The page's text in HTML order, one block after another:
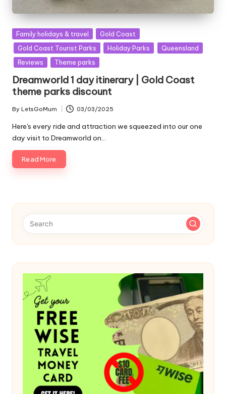
Posted
in
Family holidays & travel
Gold Coast
Gold Coast Tourist Parks
Holiday Parks
Queensland
Reviews
Theme parks
Dreamworld 1 day itinerary | Gold Coast
theme parks discount
Posted
by
By LetsGoMum 03/03/2025
Here's every ride and attraction we squeezed into our one
day visit to Dreamworld on…
Read More